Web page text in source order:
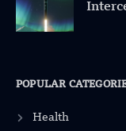
POPULAR
Health